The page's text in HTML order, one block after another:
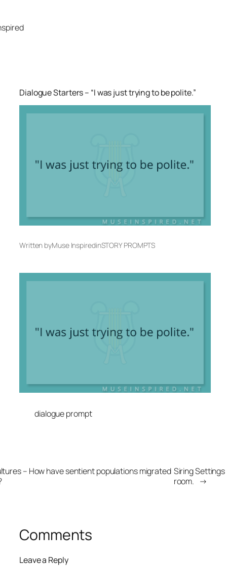
content
Dialogue Starters – “I was just trying to be polite.”
Written byMuse InspiredinSTORY PROMPTS
dialogue prompt
– How have sentient populations migrated Siring Settings
room. →
Comments
Leave a Reply